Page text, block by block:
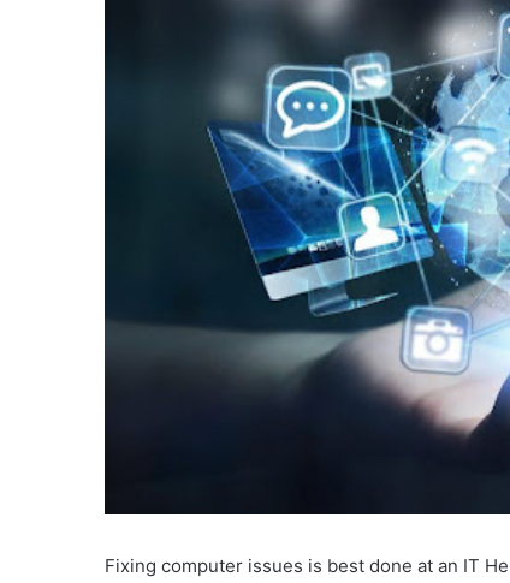
Fixing computer issues is best done at an IT